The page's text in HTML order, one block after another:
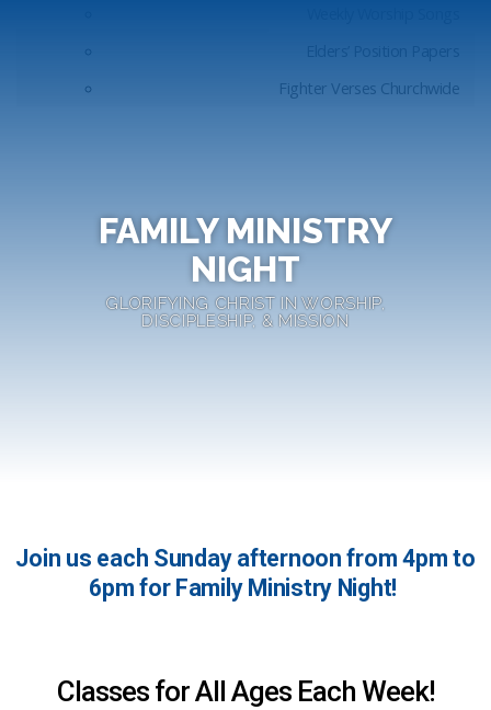
Fighter Verses Churchwide
FAMILY MINISTRY
NIGHT
GLORIFYING CHRIST IN WORSHIP,
DISCIPLESHIP, & MISSION
Join us each Sunday afternoon from 4pm to
6pm for Family Ministry Night!
Classes for All Ages Each Week!